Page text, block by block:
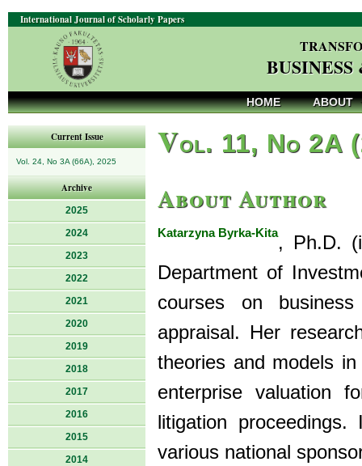
International Journal of Scholarly Papers
HOME ABOUT
Current Issue
Vol. 24, No 3A (66A), 2025
Archive
2025
2024
2023
2022
2021
2020
2019
2018
2017
2016
2015
2014
Vol. 11, No 2A
About Author
Katarzyna Byrka-Kita, Ph.D.
Department of
courses on
appraisal. Her
theories and models
enterprise valuation
litigation
various national